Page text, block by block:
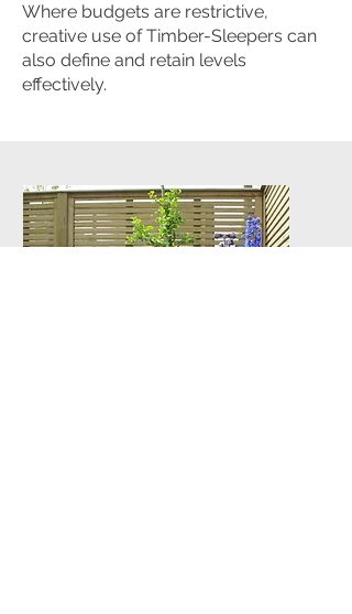
Where budgets are restrictive,
creative use of Timber-Sleepers can
also define and retain levels
effectively.